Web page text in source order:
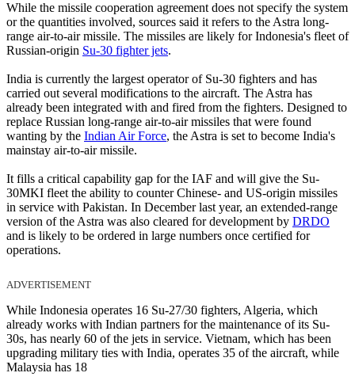
While the missile cooperation agreement does not specify the system
or the quantities involved, sources said it refers to the Astra long-
range air-to-air missile. The missiles are likely for Indonesia's fleet of
Russian-origin Su-30 fighter jets.
India is currently the largest operator of Su-30 fighters and has
carried out several modifications to the aircraft. The Astra has
already been integrated with and fired from the fighters. Designed to
replace Russian long-range air-to-air missiles that were found
wanting by the Indian Air Force, the Astra is set to become India's
mainstay air-to-air missile.
It fills a critical capability gap for the IAF and will give the Su-
30MKI fleet the ability to counter Chinese- and US-origin missiles
in service with Pakistan. In December last year, an extended-range
version of the Astra was also cleared for development by DRDO
and is likely to be ordered in large numbers once certified for
operations.
ADVERTISEMENT
While Indonesia operates 16 Su-27/30 fighters, Algeria, which
already works with Indian partners for the maintenance of its Su-
30s, has nearly 60 of the jets in service. Vietnam, which has been
upgrading military ties with India, operates 35 of the aircraft, while
Malaysia has 18